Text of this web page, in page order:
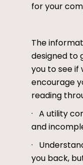
for your
The
designed to
you to see if
encourage
reading
· A utility
and
·
you back,